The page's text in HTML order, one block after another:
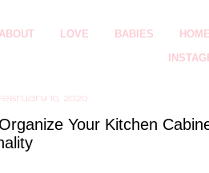
ABOUT LOVE BABIES
10, 2020
Your Kitchen